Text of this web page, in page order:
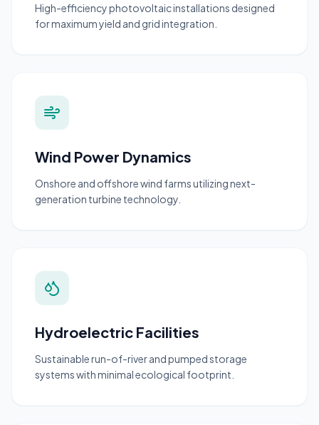
High-efficiency photovoltaic installations designed
for maximum yield and grid integration.
Wind Power Dynamics
Onshore and offshore wind farms utilizing next-
generation turbine technology.
Hydroelectric Facilities
Sustainable run-of-river and pumped storage
systems with minimal ecological footprint.